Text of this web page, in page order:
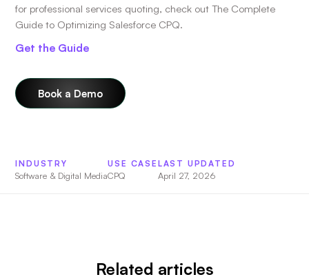
for professional services quoting, check out The Complete
Guide to Optimizing Salesforce CPQ.
Get the Guide
Book a Demo
INDUSTRY
Software & Digital Media
USE CASE
CPQ
LAST UPDATED
April 27, 2026
Related articles